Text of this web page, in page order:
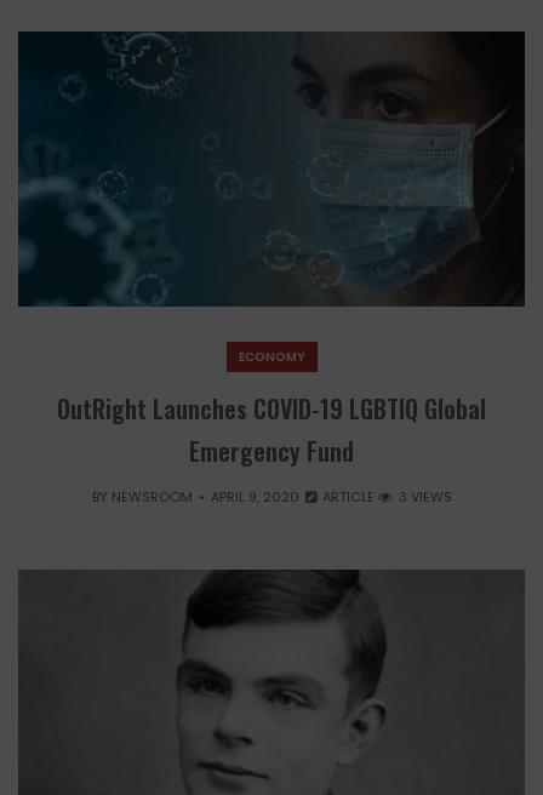
ECONOMY
OutRight Launches COVID-19 LGBTIQ Global
Emergency Fund
BY NEWSROOM APRIL 9, 2020 ARTICLE 3 VIEWS